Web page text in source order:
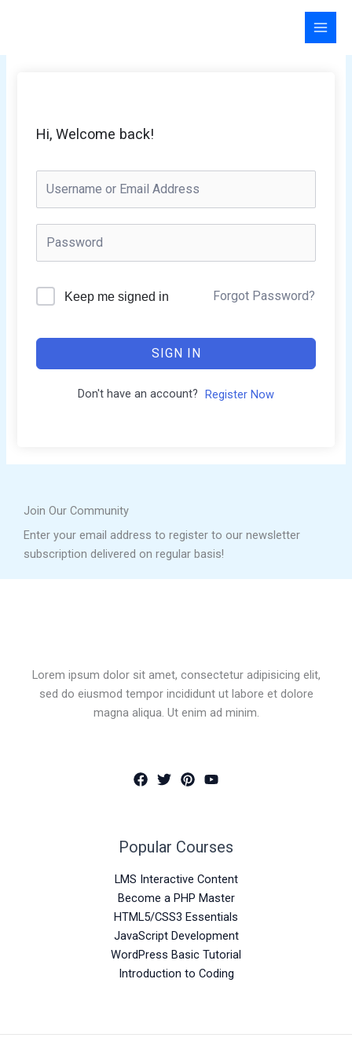
Hi, Welcome back!
Keep me signed in Forgot Password?
SIGN IN
Don't have an account? Register Now
Join Our Community
Enter your email address to register to our newsletter
subscription delivered on regular basis!
Lorem ipsum dolor sit amet, consectetur adipisicing elit,
sed do eiusmod tempor incididunt ut labore et dolore
magna aliqua. Ut enim ad minim.
Popular Courses
LMS Interactive Content
Become a PHP Master
HTML5/CSS3 Essentials
JavaScript Development
WordPress Basic Tutorial
Introduction to Coding